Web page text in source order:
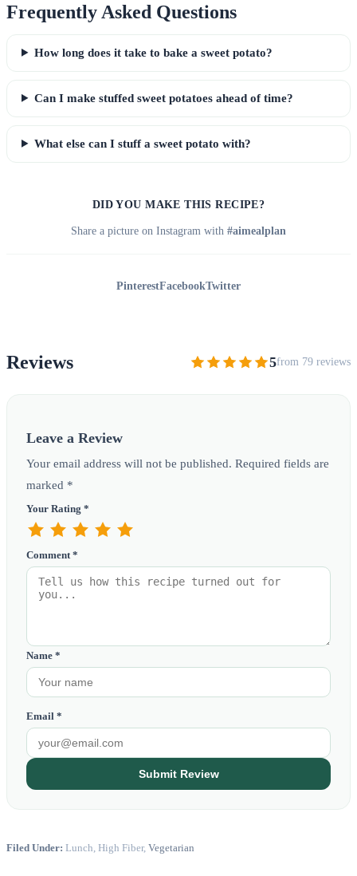
Frequently Asked Questions
How long does it take to bake a sweet potato?
Can I make stuffed sweet potatoes ahead of time?
What else can I stuff a sweet potato with?
DID YOU MAKE THIS RECIPE?
Share a picture on Instagram with #aimealplan
PinterestFacebookTwitter
Reviews 5from 79 reviews
Leave a Review
Your email address will not be published. Required fields are
marked *
Your Rating *
Comment *
Name *
Email *
Submit Review
Filed Under: Lunch, High Fiber, Vegetarian